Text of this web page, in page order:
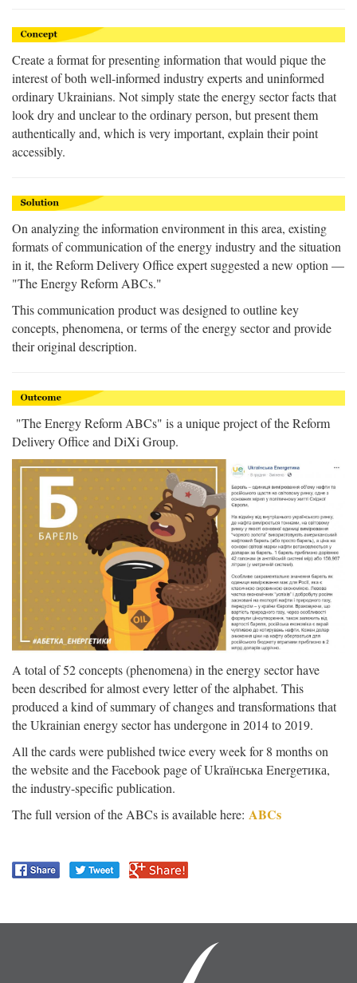
Create a format for presenting information that would pique the
interest of both well-informed industry experts and uninformed
ordinary Ukrainians. Not simply state the energy sector facts that
look dry and unclear to the ordinary person, but present them
authentically and, which is very important, explain their point
accessibly.
On analyzing the information environment in this area, existing
formats of communication of the energy industry and the situation
in it, the Reform Delivery Office expert suggested a new option —
"The Energy Reform ABCs."
This communication product was designed to outline key
concepts, phenomena, or terms of the energy sector and provide
their original description.
"The Energy Reform ABCs" is a unique project of the Reform
Delivery Office and DiXi Group.
A total of 52 concepts (phenomena) in the energy sector have
been described for almost every letter of the alphabet. This
produced a kind of summary of changes and transformations that
the Ukrainian energy sector has undergone in 2014 to 2019.
All the cards were published twice every week for 8 months on
the website and the Facebook page of Ukrаїнська Energетика,
the industry-specific publication.
The full version of the ABCs is available here: ABCs